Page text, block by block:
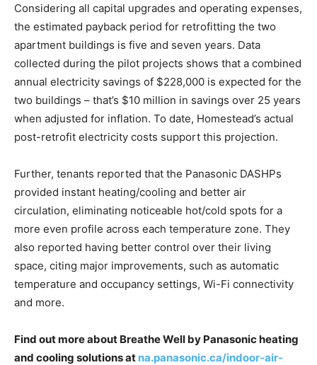
Considering all capital upgrades and operating expenses,
the estimated payback period for retrofitting the two
apartment buildings is five and seven years. Data
collected during the pilot projects shows that a combined
annual electricity savings of $228,000 is expected for the
two buildings – that’s $10 million in savings over 25 years
when adjusted for inflation. To date, Homestead’s actual
post-retrofit electricity costs support this projection.
Further, tenants reported that the Panasonic DASHPs
provided instant heating/cooling and better air
circulation, eliminating noticeable hot/cold spots for a
more even profile across each temperature zone. They
also reported having better control over their living
space, citing major improvements, such as automatic
temperature and occupancy settings, Wi-Fi connectivity
and more.
Find out more about Breathe Well by Panasonic heating
and cooling solutions at na.panasonic.ca/indoor-air-